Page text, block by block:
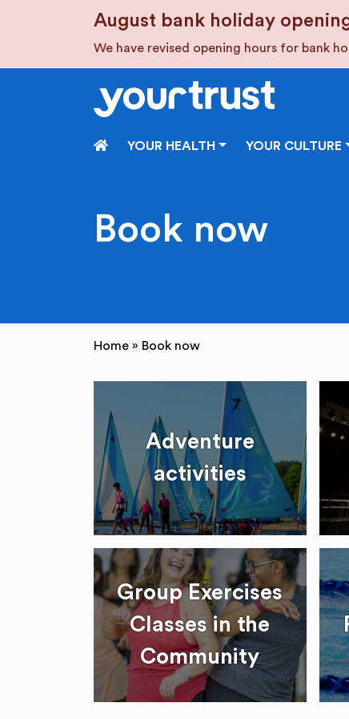
August bank holiday
We have revised opening hours for bank
HOMEYOUR HEALTH YOUR CULTURE
Book now
Home » Book now
Adventure
activities
Group Exercises
Classes in the
Community